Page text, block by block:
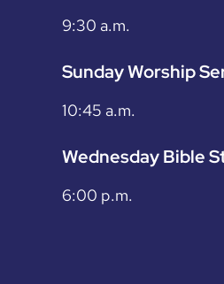
9:30 a.m.
Sunday Worship
10:45 a.m.
Wednesday Bible
6:00 p.m.